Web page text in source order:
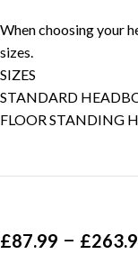
When choosing your
sizes.
SIZES
STANDARD
FLOOR STANDING
£87.99 – £